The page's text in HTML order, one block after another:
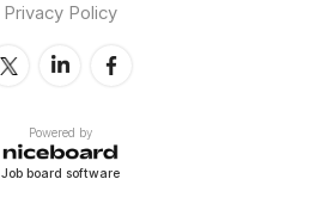
Privacy Policy
Powered by
Job board software